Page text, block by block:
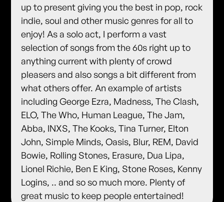
up to present giving you the best in pop, rock
indie, soul and other music genres for all to
enjoy! As a solo act, I perform a vast
selection of songs from the 60s right up to
anything current with plenty of crowd
pleasers and also songs a bit different from
what others offer. An example of artists
including George Ezra, Madness, The Clash,
ELO, The Who, Human League, The Jam,
Abba, INXS, The Kooks, Tina Turner, Elton
John, Simple Minds, Oasis, Blur, REM, David
Bowie, Rolling Stones, Erasure, Dua Lipa,
Lionel Richie, Ben E King, Stone Roses, Kenny
Logins, .. and so so much more. Plenty of
great music to keep people entertained!